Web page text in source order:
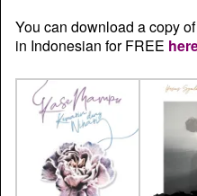
You can download a copy
in Indonesian for FREE